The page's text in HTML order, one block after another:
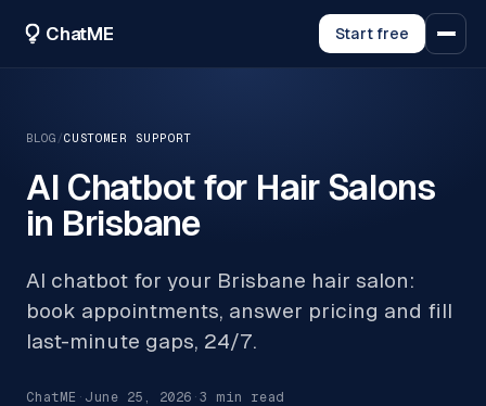
ChatME Start free
BLOG /CUSTOMER SUPPORT
AI Chatbot for Hair Salons
in Brisbane
AI chatbot for your Brisbane hair salon:
book appointments, answer pricing and fill
last-minute gaps, 24/7.
ChatME · June 25, 2026 ·3 min read